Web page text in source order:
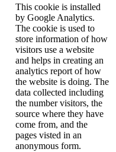
This cookie is installed
by Google Analytics.
The cookie is used to
store information of how
visitors use a website
and helps in creating an
analytics report of how
the website is doing. The
data collected including
the number visitors, the
source where they have
come from, and the
pages visted in an
anonymous form.